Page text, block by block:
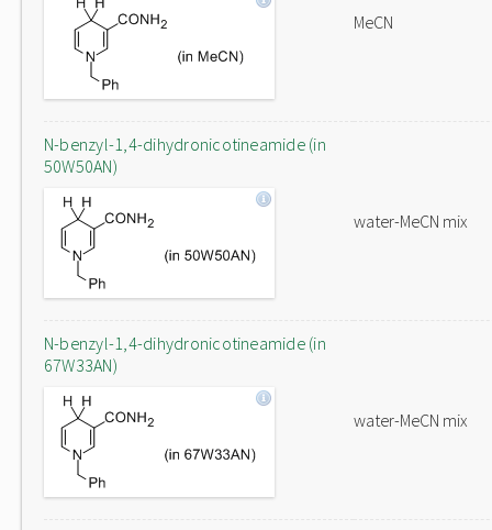
MeCN
N-benzyl-1,4-dihydronicotineamide (in
50W50AN)
water-MeCN mix
N-benzyl-1,4-dihydronicotineamide (in
67W33AN)
water-MeCN mix